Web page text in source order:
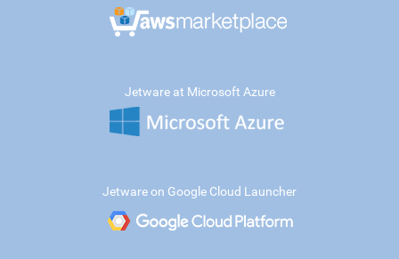
Jetware at Microsoft Azure
Jetware on Google Cloud Launcher